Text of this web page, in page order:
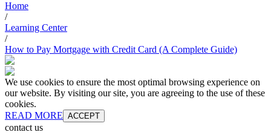
Home
/
Learning Center
/
How to Pay Mortgage with Credit Card (A Complete Guide)
We use cookies to ensure the most optimal browsing experience on
our website. By visiting our site, you are agreeing to the use of these
cookies.
READ MORE ACCEPT
contact us